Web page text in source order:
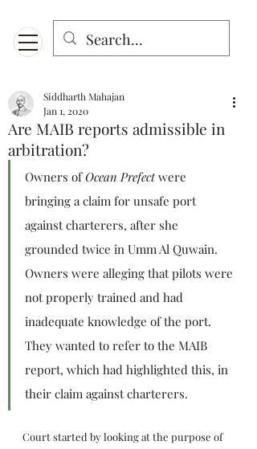
Are MAIB reports admissible in
arbitration?
Siddharth Mahajan
Jan 1, 2020
Owners of Ocean Prefect were
bringing a claim for unsafe port
against charterers, after she
grounded twice in Umm Al Quwain.
Owners were alleging that pilots were
not properly trained and had
inadequate knowledge of the port.
They wanted to refer to the MAIB
report, which had highlighted this, in
their claim against charterers.
Court started by looking at the purpose of